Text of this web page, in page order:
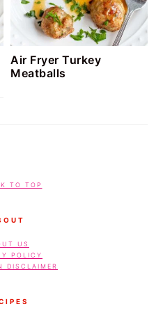
Air Fryer Turkey
Meatballs
TO TOP
US
POLICY
DISCLAIMER